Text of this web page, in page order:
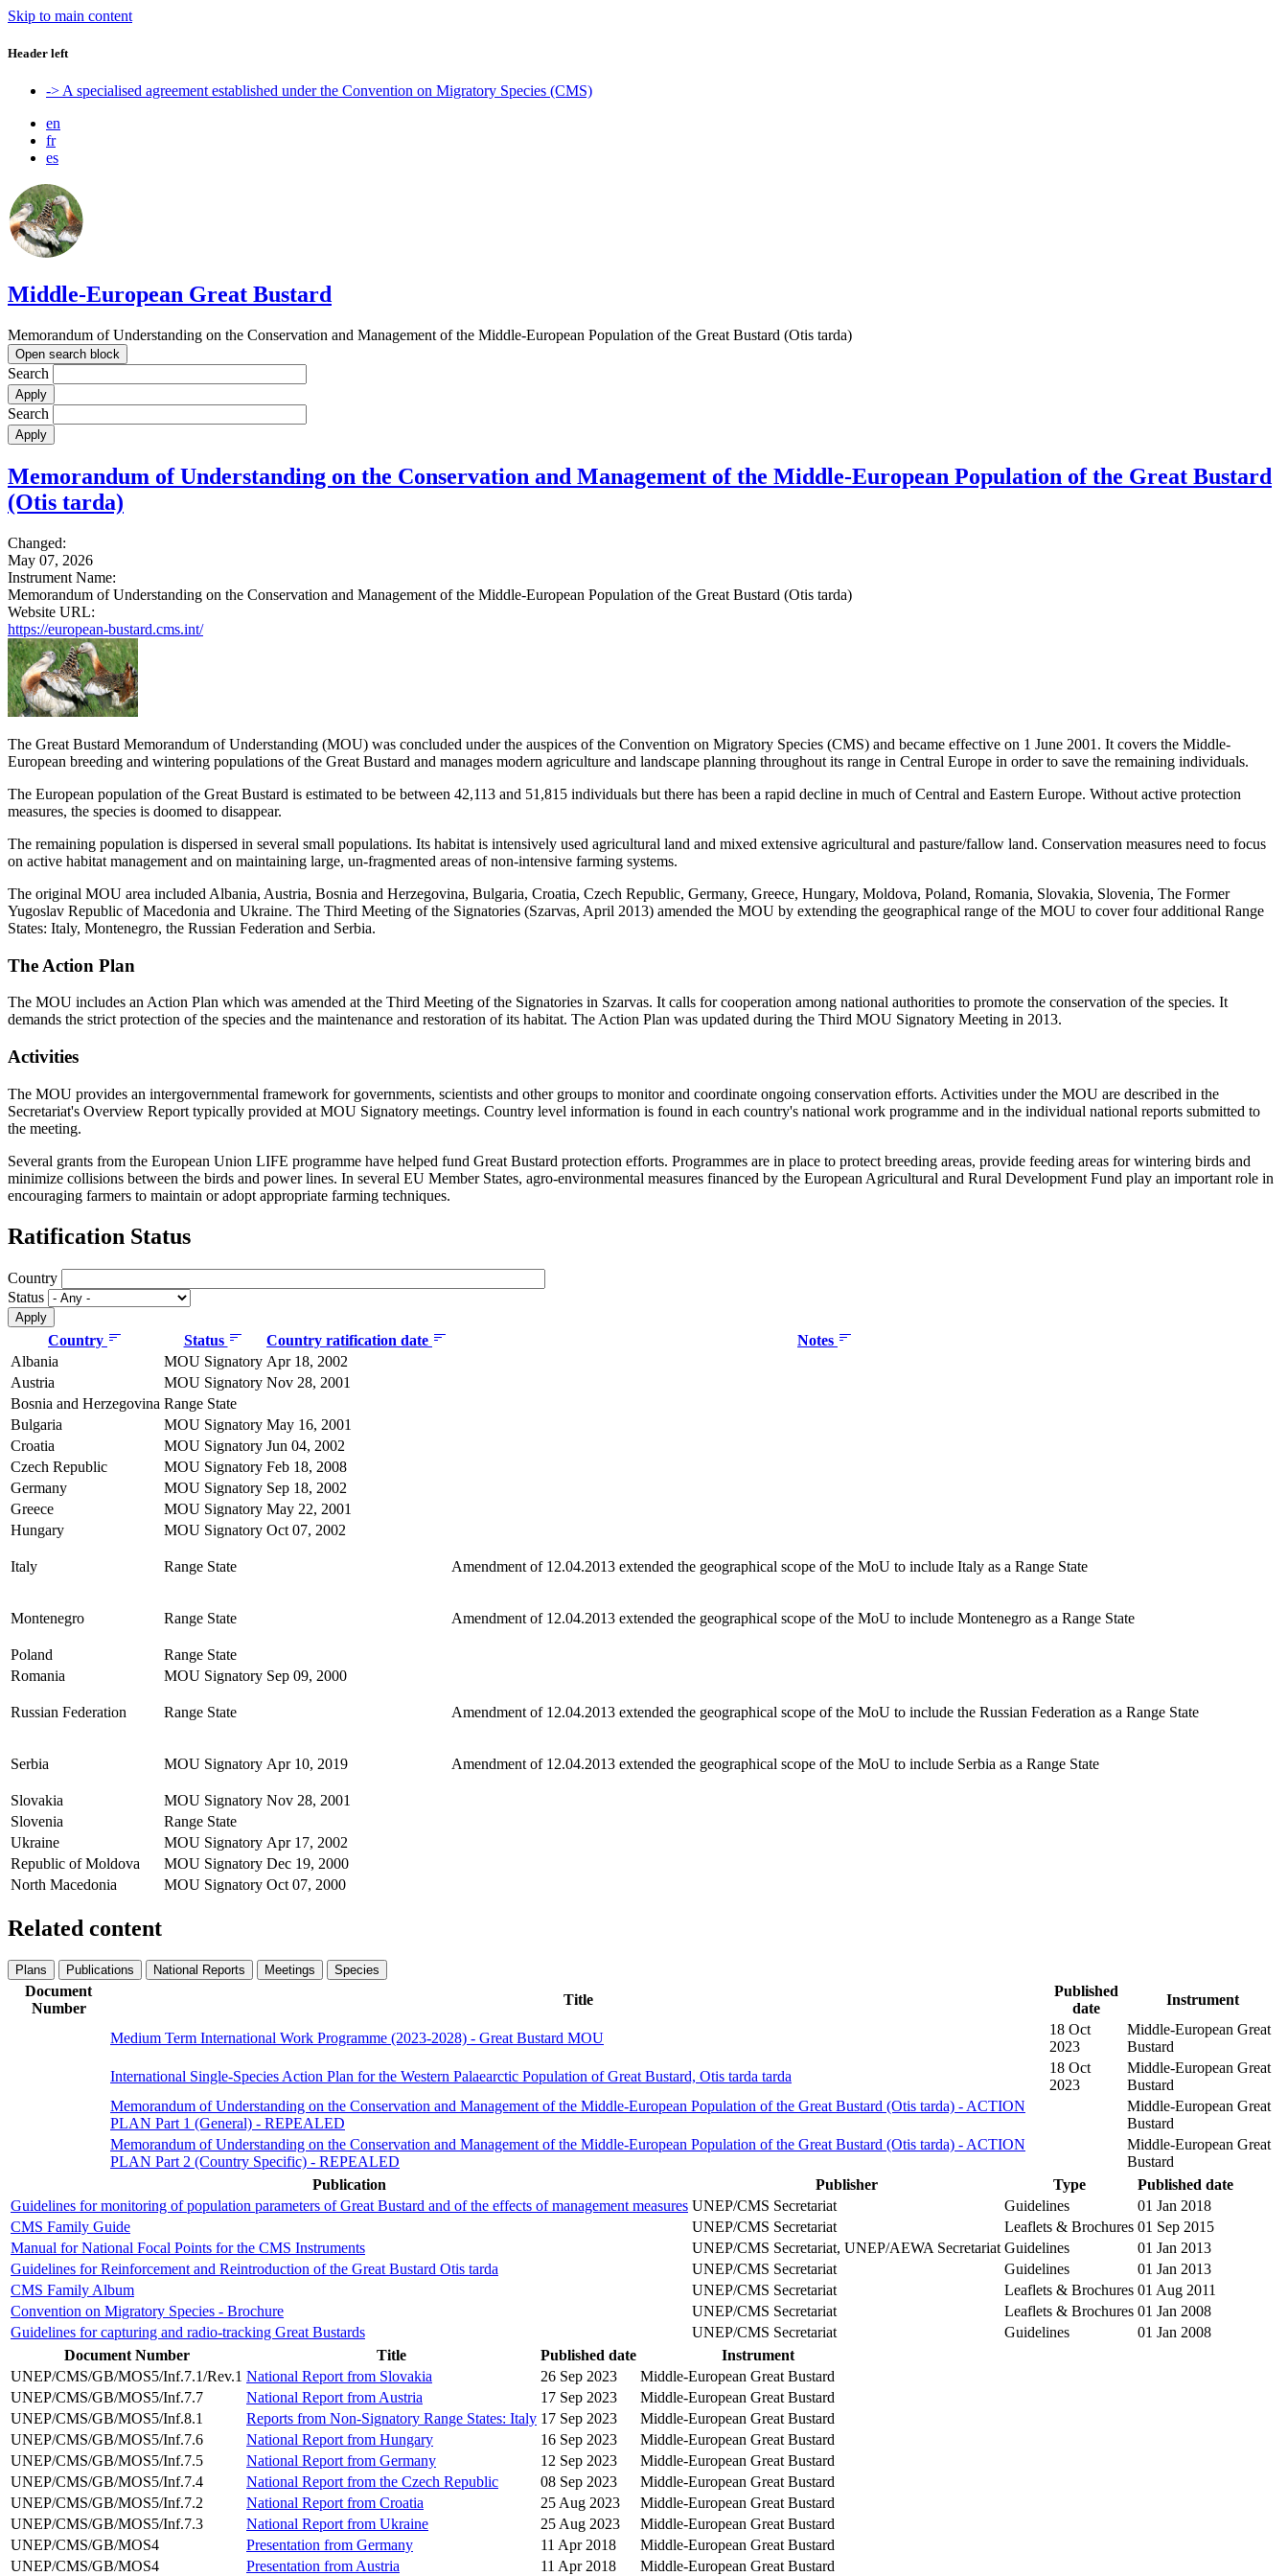
Skip to main content
Header left
-> A specialised agreement established under the Convention on Migratory Species (CMS)
en
fr
es
Middle-European Great Bustard
Memorandum of Understanding on the Conservation and Management of the Middle-European Population of the Great Bustard (Otis tarda)
Open search block
Search
Search
Memorandum of Understanding on the Conservation and Management of the Middle-European Population of the Great Bustard
(Otis tarda)
Changed:
May 07, 2026
Instrument Name:
Memorandum of Understanding on the Conservation and Management of the Middle-European Population of the Great Bustard (Otis tarda)
Website URL:
https://european-bustard.cms.int/
The Great Bustard Memorandum of Understanding (MOU) was concluded under the auspices of the Convention on Migratory Species (CMS) and became effective on 1 June 2001. It covers the Middle-
European breeding and wintering populations of the Great Bustard and manages modern agriculture and landscape planning throughout its range in Central Europe in order to save the remaining individuals.
The European population of the Great Bustard is estimated to be between 42,113 and 51,815 individuals but there has been a rapid decline in much of Central and Eastern Europe. Without active protection
measures, the species is doomed to disappear.
The remaining population is dispersed in several small populations. Its habitat is intensively used agricultural land and mixed extensive agricultural and pasture/fallow land. Conservation measures need to focus
on active habitat management and on maintaining large, un-fragmented areas of non-intensive farming systems.
The original MOU area included Albania, Austria, Bosnia and Herzegovina, Bulgaria, Croatia, Czech Republic, Germany, Greece, Hungary, Moldova, Poland, Romania, Slovakia, Slovenia, The Former
Yugoslav Republic of Macedonia and Ukraine. The Third Meeting of the Signatories (Szarvas, April 2013) amended the MOU by extending the geographical range of the MOU to cover four additional Range
States: Italy, Montenegro, the Russian Federation and Serbia.
The Action Plan
The MOU includes an Action Plan which was amended at the Third Meeting of the Signatories in Szarvas. It calls for cooperation among national authorities to promote the conservation of the species. It
demands the strict protection of the species and the maintenance and restoration of its habitat. The Action Plan was updated during the Third MOU Signatory Meeting in 2013.
Activities
The MOU provides an intergovernmental framework for governments, scientists and other groups to monitor and coordinate ongoing conservation efforts. Activities under the MOU are described in the
Secretariat's Overview Report typically provided at MOU Signatory meetings. Country level information is found in each country's national work programme and in the individual national reports submitted to
the meeting.
Several grants from the European Union LIFE programme have helped fund Great Bustard protection efforts. Programmes are in place to protect breeding areas, provide feeding areas for wintering birds and
minimize collisions between the birds and power lines. In several EU Member States, agro-environmental measures financed by the European Agricultural and Rural Development Fund play an important role in
encouraging farmers to maintain or adopt appropriate farming techniques.
Ratification Status
Country
Status
Country Status Country ratification date
Notes
Albania
MOU Signatory Apr 18, 2002
Austria
MOU Signatory Nov 28, 2001
Bosnia and Herzegovina Range State
Bulgaria
MOU Signatory May 16, 2001
Croatia
MOU Signatory Jun 04, 2002
Czech Republic
MOU Signatory Feb 18, 2008
Germany
MOU Signatory Sep 18, 2002
Greece
MOU Signatory May 22, 2001
Hungary
MOU Signatory Oct 07, 2002
Italy Range State Amendment of 12.04.2013 extended the geographical scope of the MoU to include Italy as a Range State
Montenegro Range State Amendment of 12.04.2013 extended the geographical scope of the MoU to include Montenegro as a Range State
Poland
Range State
Romania
MOU Signatory Sep 09, 2000
Russian Federation Range State Amendment of 12.04.2013 extended the geographical scope of the MoU to include the Russian Federation as a Range State
Serbia MOU Signatory Apr 10, 2019 Amendment of 12.04.2013 extended the geographical scope of the MoU to include Serbia as a Range State
Slovakia MOU Signatory Nov 28, 2001
Slovenia
Range State
Ukraine
MOU Signatory Apr 17, 2002
Republic of Moldova
MOU Signatory Dec 19, 2000
North Macedonia
MOU Signatory Oct 07, 2000
Related content
Plans Publications National Reports Meetings Species
Document
Number
Title
Published
date
Instrument
Medium Term International Work Programme (2023-2028) - Great Bustard MOU
18 Oct
2023
Middle-European Great
Bustard
International Single-Species Action Plan for the Western Palaearctic Population of Great Bustard, Otis tarda tarda
18 Oct
2023
Middle-European Great
Bustard
Memorandum of Understanding on the Conservation and Management of the Middle-European Population of the Great Bustard (Otis tarda) - ACTION
PLAN Part 1 (General) - REPEALED
Middle-European Great
Bustard
Memorandum of Understanding on the Conservation and Management of the Middle-European Population of the Great Bustard (Otis tarda) - ACTION
PLAN Part 2 (Country Specific) - REPEALED
Middle-European Great
Bustard
Publication
Publisher Type
Published date
Guidelines for monitoring of population parameters of Great Bustard and of the effects of management measures UNEP/CMS Secretariat Guidelines
01 Jan 2018
CMS Family Guide
UNEP/CMS Secretariat Leaflets & Brochures 01 Sep 2015
Manual for National Focal Points for the CMS Instruments
UNEP/CMS Secretariat, UNEP/AEWA Secretariat Guidelines
01 Jan 2013
Guidelines for Reinforcement and Reintroduction of the Great Bustard Otis tarda
UNEP/CMS Secretariat Guidelines
01 Jan 2013
CMS Family Album
UNEP/CMS Secretariat Leaflets & Brochures 01 Aug 2011
Convention on Migratory Species - Brochure
UNEP/CMS Secretariat Leaflets & Brochures 01 Jan 2008
Guidelines for capturing and radio-tracking Great Bustards
UNEP/CMS Secretariat Guidelines
01 Jan 2008
Document Number
Title Published date
Instrument
UNEP/CMS/GB/MOS5/Inf.7.1/Rev.1 National Report from Slovakia 26 Sep 2023
Middle-European Great Bustard
UNEP/CMS/GB/MOS5/Inf.7.7
National Report from Austria 17 Sep 2023
Middle-European Great Bustard
UNEP/CMS/GB/MOS5/Inf.8.1
Reports from Non-Signatory Range States: Italy 17 Sep 2023
Middle-European Great Bustard
UNEP/CMS/GB/MOS5/Inf.7.6
National Report from Hungary 16 Sep 2023
Middle-European Great Bustard
UNEP/CMS/GB/MOS5/Inf.7.5
National Report from Germany 12 Sep 2023
Middle-European Great Bustard
UNEP/CMS/GB/MOS5/Inf.7.4
National Report from the Czech Republic 08 Sep 2023
Middle-European Great Bustard
UNEP/CMS/GB/MOS5/Inf.7.2
National Report from Croatia 25 Aug 2023
Middle-European Great Bustard
UNEP/CMS/GB/MOS5/Inf.7.3
National Report from Ukraine 25 Aug 2023
Middle-European Great Bustard
UNEP/CMS/GB/MOS4
Presentation from Germany 11 Apr 2018
Middle-European Great Bustard
UNEP/CMS/GB/MOS4
Presentation from Austria 11 Apr 2018
Middle-European Great Bustard